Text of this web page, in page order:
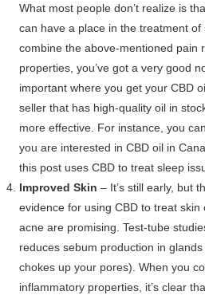
What most people don’t realize is
can have a place in the treatment
combine the above-mentioned pain
properties, you’ve got a very good
important where you get your CBD
seller that has high-quality oil in
more effective. For instance, you
you are interested in CBD oil in
this post uses CBD to treat sleep
Improved Skin – It’s still early, but
evidence for using CBD to treat
acne are promising. Test-tube
reduces sebum production in
chokes up your pores). When you
inflammatory properties, it’s clear